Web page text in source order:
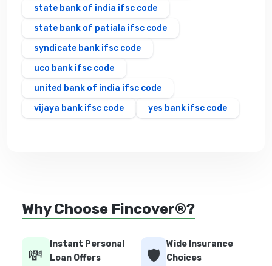
state bank of india ifsc code
state bank of patiala ifsc code
syndicate bank ifsc code
uco bank ifsc code
united bank of india ifsc code
vijaya bank ifsc code
yes bank ifsc code
Why Choose Fincover®?
💸
Instant Personal
Loan Offers
🛡️
Wide Insurance
Choices